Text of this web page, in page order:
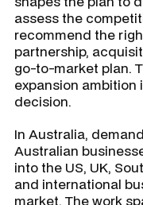
assess the
recommend the
partnership,
go-to-market plan.
expansion
decision.
In Australia,
Australian
into the US, UK,
and international
market. The work